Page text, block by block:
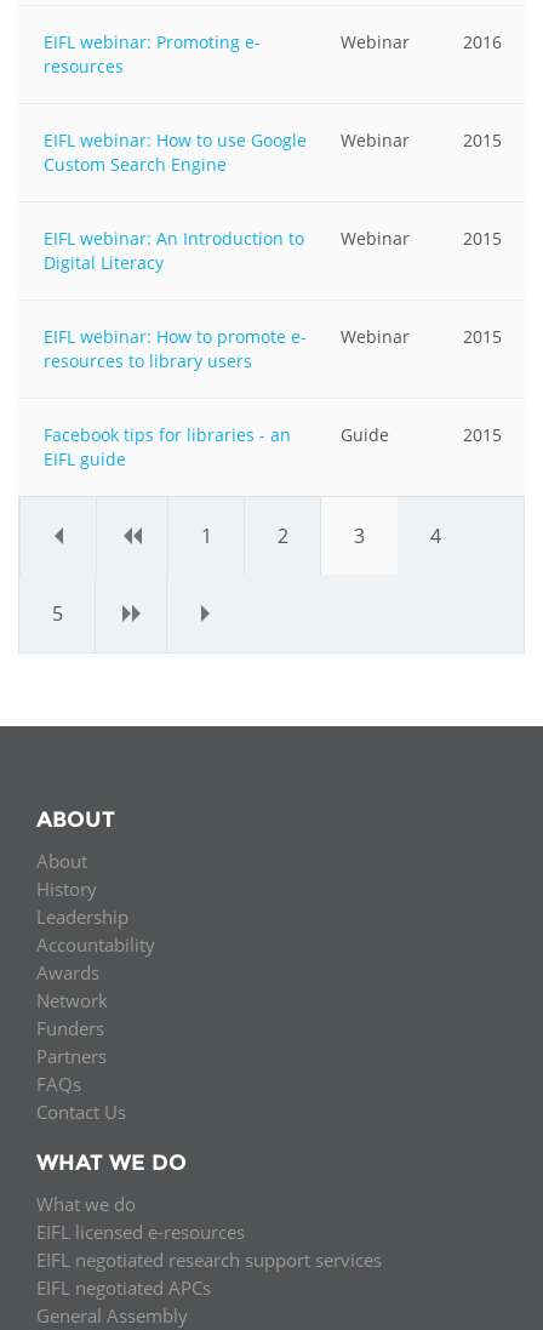
EIFL webinar: Promoting e-
resources
Webinar 2016
EIFL webinar: How to use Google
Custom Search Engine
Webinar 2015
EIFL webinar: An Introduction to
Digital Literacy
Webinar 2015
EIFL webinar: How to promote e-
resources to library users
Webinar 2015
Facebook tips for libraries - an
EIFL guide
Guide 2015
« ‹ 1 2 3 4
5 › »
ABOUT
About
History
Leadership
Accountability
Awards
Network
Funders
Partners
FAQs
Contact Us
WHAT WE DO
What we do
EIFL licensed e-resources
EIFL negotiated research support services
EIFL negotiated APCs
General Assembly